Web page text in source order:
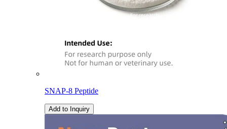
SNAP-8 Peptide
Add to Inquiry